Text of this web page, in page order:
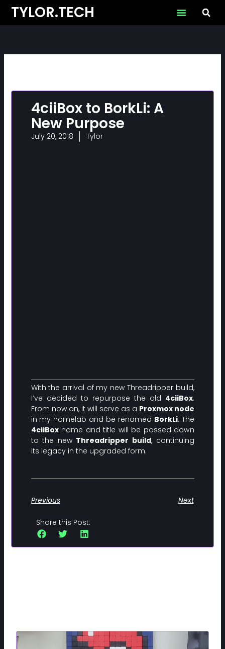
SkipTYLOR.TECH
4ciiBox to BorkLi: A
New Purpose
July 20, 2018 Tylor
With the arrival of my new Threadripper build,
I’ve decided to repurpose the old 4ciiBox.
From now on, it will serve as a Proxmox node
in my homelab and be renamed BorkLi. The
4ciiBoxname and title will be passed down
to the new Threadripper build, continuing
its legacy in the upgraded form.
Previous Next
Share this Post: